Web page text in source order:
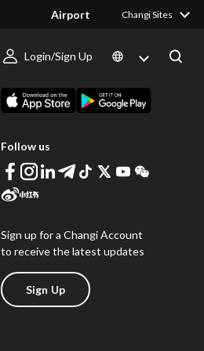
Airport Changi Sites
Login/Sign Up
Follow us
Sign up for a Changi Account
to receive the latest updates
Sign Up